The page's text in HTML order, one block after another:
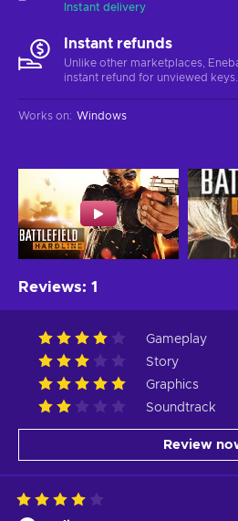
Instant delivery
Instant refunds
Unlike other marketplaces,
instant refund for unviewed keys.
Works on: Windows
Reviews: 1
Gameplay
Story
Graphics
Soundtrack
Review